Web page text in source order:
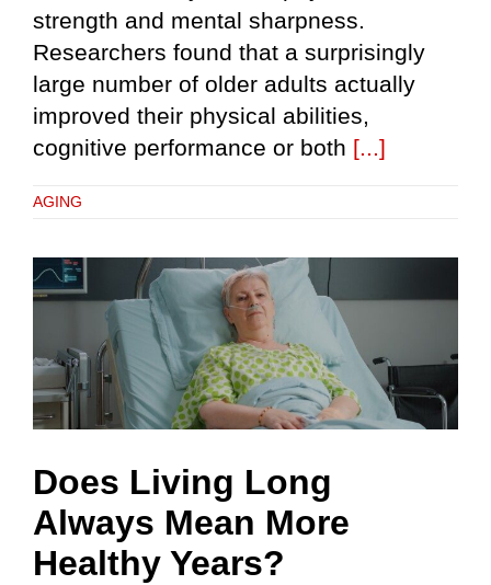
strength and mental sharpness.
Researchers found that a surprisingly
large number of older adults actually
improved their physical abilities,
cognitive performance or both [...]
AGING
Does Living Long
Always Mean More
Healthy Years?